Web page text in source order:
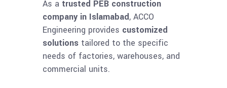
As a trusted PEB construction
company in Islamabad, ACCO
Engineering provides customized
solutions tailored to the specific
needs of factories, warehouses, and
commercial units.